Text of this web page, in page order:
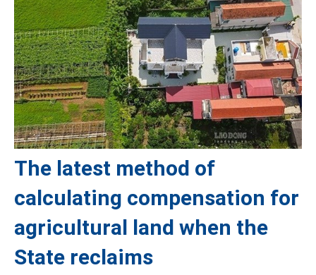
The latest method of
calculating compensation for
agricultural land when the
State reclaims